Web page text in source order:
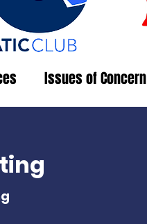
Issues of Concern